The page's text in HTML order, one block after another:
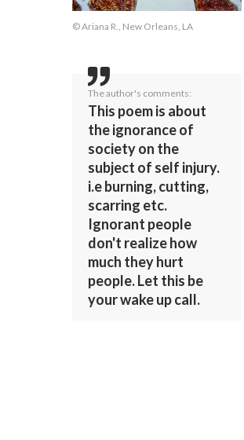
© Ariana R., New Orleans, LA
The author's comments:
This poem is about
the ignorance of
society on the
subject of self injury.
i.e burning, cutting,
scarring etc.
Ignorant people
don't realize how
much they hurt
people. Let this be
your wake up call.